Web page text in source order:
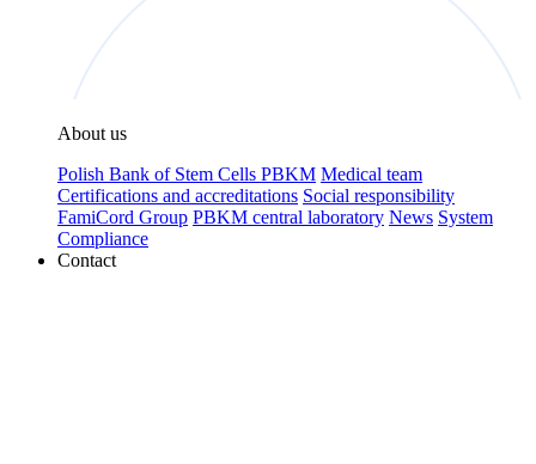
About us
Polish Bank of Stem Cells PBKM Medical team
Certifications and accreditations Social responsibility
FamiCord Group PBKM central laboratory News System
Compliance
Contact